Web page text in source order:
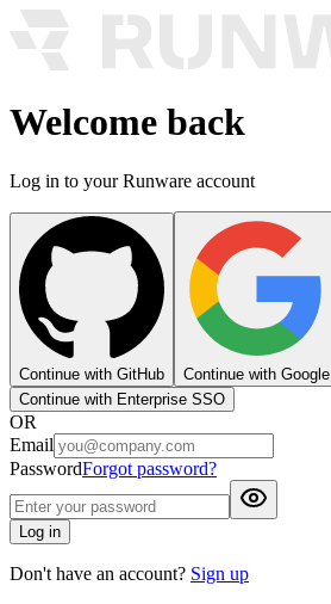
Welcome back
Log in to your Runware account
Continue with GitHub
Continue with Google
Continue with Enterprise SSO
OR
Email
PasswordForgot password?
Log in
Don't have an account? Sign up